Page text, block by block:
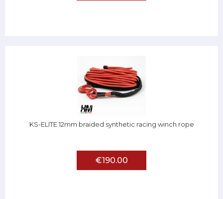
KS-ELITE 12mm braided synthetic racing winch rope
€190.00